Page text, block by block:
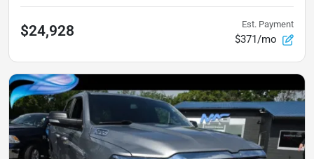
$24,928 Est. Payment
$371/mo